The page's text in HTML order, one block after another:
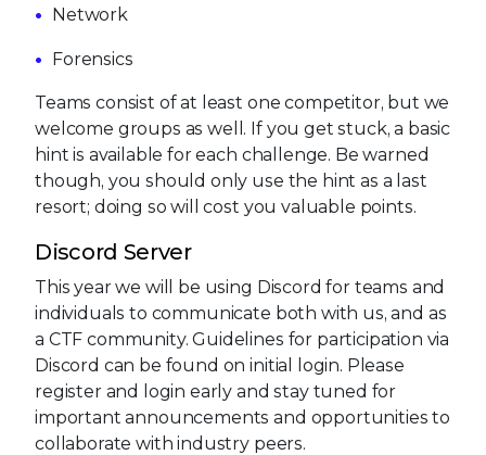
Network
Forensics
Teams consist of at least one competitor, but we
welcome groups as well. If you get stuck, a basic
hint is available for each challenge. Be warned
though, you should only use the hint as a last
resort; doing so will cost you valuable points.
Discord Server
This year we will be using Discord for teams and
individuals to communicate both with us, and as
a CTF community. Guidelines for participation via
Discord can be found on initial login. Please
register and login early and stay tuned for
important announcements and opportunities to
collaborate with industry peers.